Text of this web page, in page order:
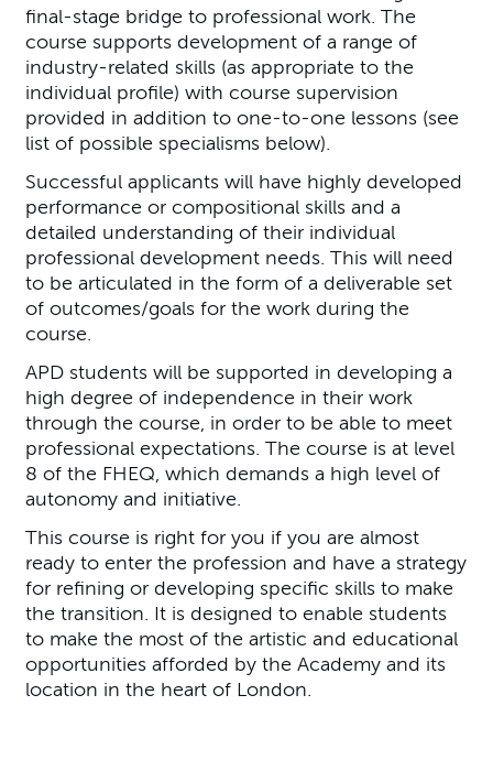
final-stage bridge to professional work. The
course supports development of a range of
industry-related skills (as appropriate to the
individual profile) with course supervision
provided in addition to one-to-one lessons (see
list of possible specialisms below).
Successful applicants will have highly developed
performance or compositional skills and a
detailed understanding of their individual
professional development needs. This will need
to be articulated in the form of a deliverable set
of outcomes/goals for the work during the
course.
APD students will be supported in developing a
high degree of independence in their work
through the course, in order to be able to meet
professional expectations. The course is at level
8 of the FHEQ, which demands a high level of
autonomy and initiative.
This course is right for you if you are almost
ready to enter the profession and have a strategy
for refining or developing specific skills to make
the transition. It is designed to enable students
to make the most of the artistic and educational
opportunities afforded by the Academy and its
location in the heart of London.